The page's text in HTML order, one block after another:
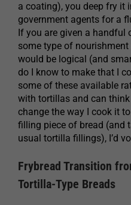
a coating), you deep fry it
government agents for a
If you are given a handful
some type of
would be logical (and
do I know to make that I
some of these available
with tortillas and can
change the way I cook it
filling piece of bread (and
usual tortilla fillings), I’d
Frybread Transition
Tortilla-Type Breads